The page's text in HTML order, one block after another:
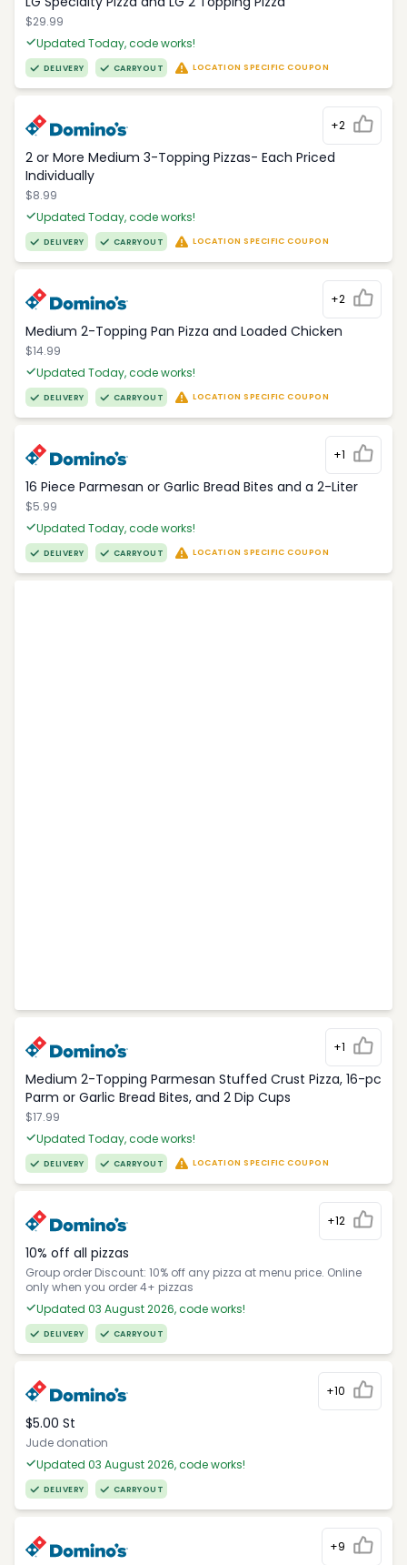
$29.99
Updated Today, code works!
DELIVERY CARRYOUT LOCATION SPECIFIC COUPON
+2
2 or More Medium 3-Topping Pizzas- Each Priced
Individually
$8.99
Updated Today, code works!
DELIVERY CARRYOUT LOCATION SPECIFIC COUPON
+2
Medium 2-Topping Pan Pizza and Loaded Chicken
$14.99
Updated Today, code works!
DELIVERY CARRYOUT LOCATION SPECIFIC COUPON
+1
16 Piece Parmesan or Garlic Bread Bites and a 2-Liter
$5.99
Updated Today, code works!
DELIVERY CARRYOUT LOCATION SPECIFIC COUPON
+1
Medium 2-Topping Parmesan Stuffed Crust Pizza, 16-pc
Parm or Garlic Bread Bites, and 2 Dip Cups
$17.99
Updated Today, code works!
DELIVERY CARRYOUT LOCATION SPECIFIC COUPON
+12
10% off all pizzas
Group order Discount: 10% off any pizza at menu price. Online
only when you order 4+ pizzas
Updated 03 August 2026, code works!
DELIVERY CARRYOUT
+10
$5.00 St
Jude donation
Updated 03 August 2026, code works!
DELIVERY CARRYOUT
+9